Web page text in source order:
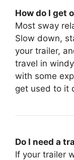
How do I get
Most sway
Slow down,
your trailer,
travel in
with some
get used to it
Do I need a
If your trailer